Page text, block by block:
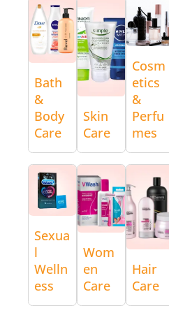
Bath
&
Body
Care
Skin
Care
Cosm
etics
&
Perfu
mes
Sexua
l
Welln
ess
Wom
en
Care
Hair
Care